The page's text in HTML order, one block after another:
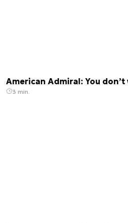
American Admiral: You
3 min.